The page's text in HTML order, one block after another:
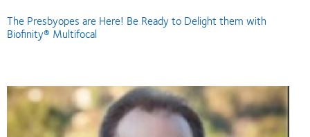
The Presbyopes are Here! Be Ready to Delight them with
Biofinity® Multifocal